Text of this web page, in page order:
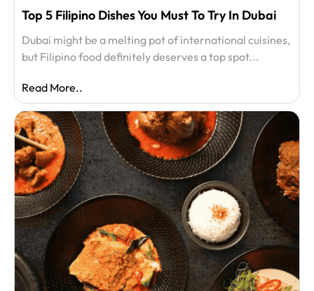
Top 5 Filipino Dishes You Must To Try In Dubai
Dubai might be a melting pot of international cuisines,
but Filipino food definitely deserves a top spot...
Read More..